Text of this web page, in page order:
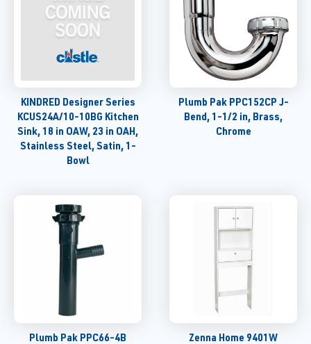
KINDRED Designer Series
KCUS24A/10-10BG Kitchen
Sink, 18 in OAW, 23 in OAH,
Stainless Steel, Satin, 1-
Bowl
Plumb Pak PPC152CP J-
Bend, 1-1/2 in, Brass,
Chrome
Plumb Pak PPC66-4B
Zenna Home 9401W